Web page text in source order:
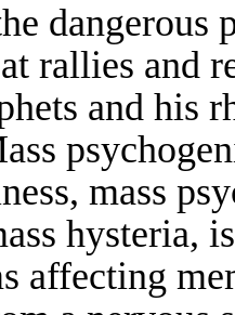
rallies and
and his
mass
hysteria,
affecting